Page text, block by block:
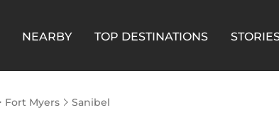
NEARBY TOP DESTINATIONS
Fort Myers Sanibel